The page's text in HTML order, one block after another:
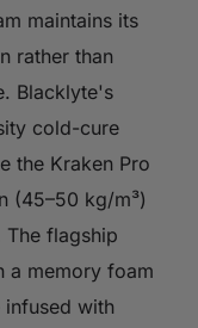
maintains its
rather than
Blacklyte's
cold-cure
the Kraken Pro
(45–50 kg/m³)
flagship
a memory foam
with